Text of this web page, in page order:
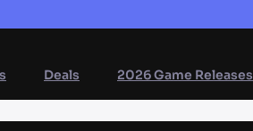
Deals 2026 Game Releases